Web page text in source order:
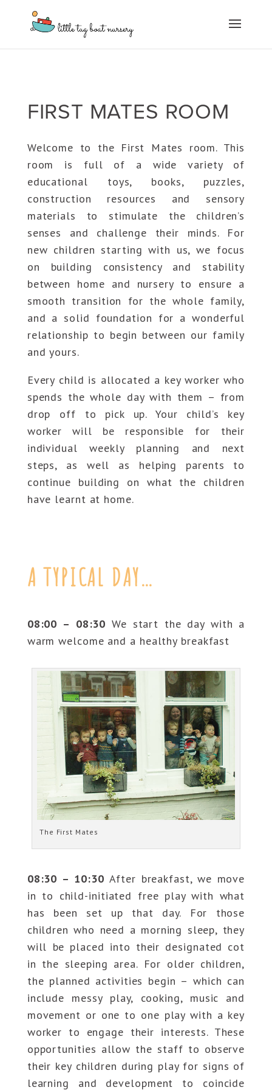
FIRST MATES ROOM
Welcome to the First Mates room. This
room is full of a wide variety of
educational toys, books, puzzles,
construction resources and sensory
materials to stimulate the children’s
senses and challenge their minds. For
new children starting with us, we focus
on building consistency and stability
between home and nursery to ensure a
smooth transition for the whole family,
and a solid foundation for a wonderful
relationship to begin between our family
and yours.
Every child is allocated a key worker who
spends the whole day with them – from
drop off to pick up. Your child’s key
worker will be responsible for their
individual weekly planning and next
steps, as well as helping parents to
continue building on what the children
have learnt at home.
A TYPICAL DAY…
08:00 – 08:30 We start the day with a
warm welcome and a healthy breakfast
The First Mates
08:30 – 10:30 After breakfast, we move
in to child-initiated free play with what
has been set up that day. For those
children who need a morning sleep, they
will be placed into their designated cot
in the sleeping area. For older children,
the planned activities begin – which can
include messy play, cooking, music and
movement or one to one play with a key
worker to engage their interests. These
opportunities allow the staff to observe
their key children during play for signs of
learning and development to coincide